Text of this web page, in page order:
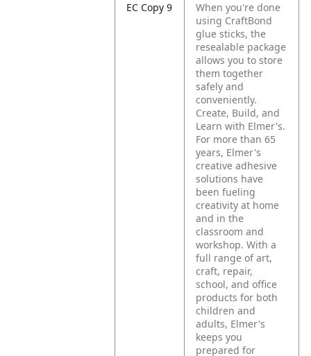
EC Copy 9
When you're done
using CraftBond
glue sticks, the
resealable package
allows you to store
them together
safely and
conveniently.
Create, Build, and
Learn with Elmer's.
For more than 65
years, Elmer's
creative adhesive
solutions have
been fueling
creativity at home
and in the
classroom and
workshop. With a
full range of art,
craft, repair,
school, and office
products for both
children and
adults, Elmer's
keeps you
prepared for